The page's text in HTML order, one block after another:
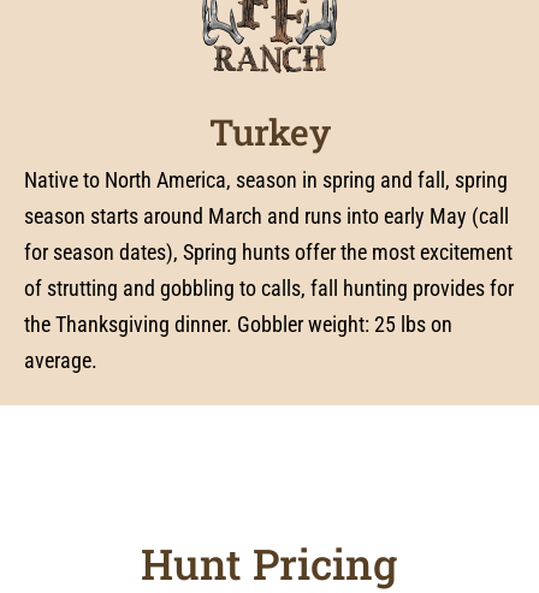
Turkey
Native to North America, season in spring and fall, spring
season starts around March and runs into early May (call
for season dates), Spring hunts offer the most excitement
of strutting and gobbling to calls, fall hunting provides for
the Thanksgiving dinner. Gobbler weight: 25 lbs on
average.
Hunt Pricing